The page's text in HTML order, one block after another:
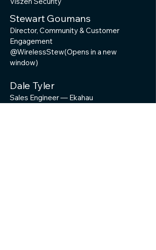
Stewart Goumans
Director, Community & Customer
Engagement
@WirelessStew(Opens in a new
window)
Dale Tyler
Sales Engineer — Ekahau